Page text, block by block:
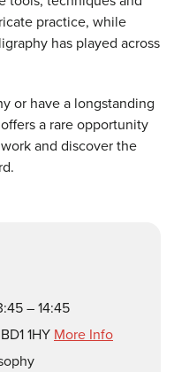
practice, while
has played across
or have a longstanding
a rare opportunity
and discover the
– 14:45
1HY More Info